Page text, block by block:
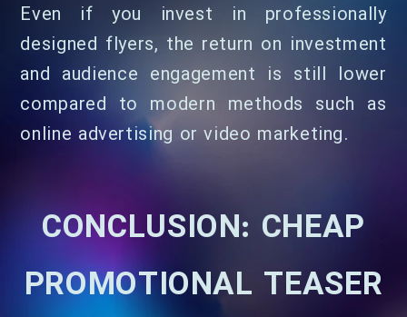
Even if you invest in professionally
designed flyers, the return on investment
and audience engagement is still lower
compared to modern methods such as
online advertising or video marketing.
CONCLUSION: CHEAP
PROMOTIONAL TEASER